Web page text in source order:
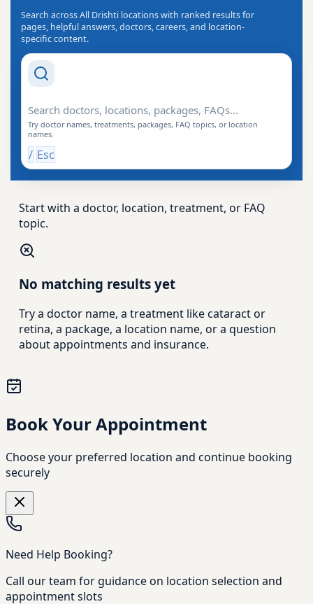
Search across All Drishti locations with ranked results for
pages, helpful answers, doctors, careers, and location-
specific content.
Try doctor names, treatments, packages, FAQ topics, or location
names.
/ Esc
Start with a doctor, location, treatment, or FAQ
topic.
No matching results yet
Try a doctor name, a treatment like cataract or
retina, a package, a location name, or a question
about appointments and insurance.
Book Your Appointment
Choose your preferred location and continue booking
securely
Need Help Booking?
Call our team for guidance on location selection and
appointment slots